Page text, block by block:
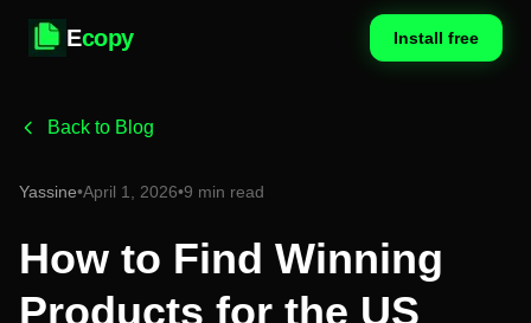
Ecopy Install free
Back to Blog
Yassine•April 1, 2026•9 min read
How to Find Winning
Products for the US